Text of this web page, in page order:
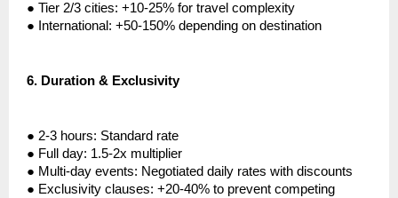
● Tier 2/3 cities: +10-25% for travel complexity
●
International: +50-150% depending on destination
6. Duration & Exclusivity
● 2-3 hours: Standard rate
● Full day: 1.5-2x multiplier
● Multi-day events: Negotiated daily rates with discounts
● Exclusivity clauses: +20-40% to prevent competing